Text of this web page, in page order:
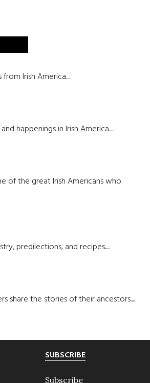
Irish America.....
happenings in Irish America.....
of the great Irish Americans who
predilections, and recipes.....
share the stories of their ancestors....
SUBSCRIBE
Subscribe